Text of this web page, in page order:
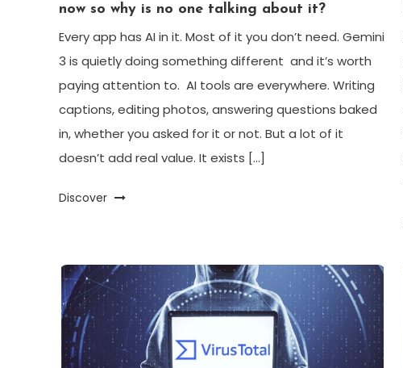
now so why is no one talking about it?
Every app has AI in it. Most of it you don’t need. Gemini
3 is quietly doing something different and it’s worth
paying attention to. AI tools are everywhere. Writing
captions, editing photos, answering questions baked
in, whether you asked for it or not. But a lot of it
doesn’t add real value. It exists […]
Discover